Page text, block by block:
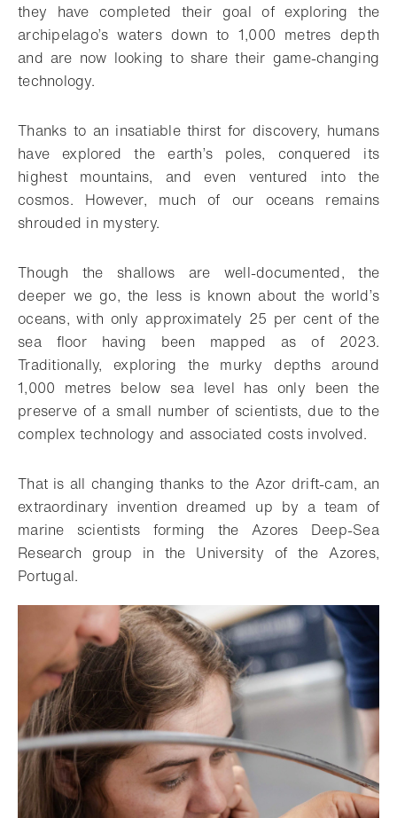
they have completed their goal of exploring the
archipelago’s waters down to 1,000 metres depth
and are now looking to share their game-changing
technology.
Thanks to an insatiable thirst for discovery, humans
have explored the earth’s poles, conquered its
highest mountains, and even ventured into the
cosmos. However, much of our oceans remains
shrouded in mystery.
Though the shallows are well-documented, the
deeper we go, the less is known about the world’s
oceans, with only approximately 25 per cent of the
sea floor having been mapped as of 2023.
Traditionally, exploring the murky depths around
1,000 metres below sea level has only been the
preserve of a small number of scientists, due to the
complex technology and associated costs involved.
That is all changing thanks to the Azor drift-cam, an
extraordinary invention dreamed up by a team of
marine scientists forming the Azores Deep-Sea
Research group in the University of the Azores,
Portugal.